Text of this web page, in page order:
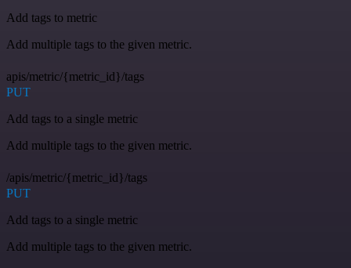
Add tags to metric
Add multiple tags to the given metric.
apis/metric/{metric_id}/tags
PUT
Add tags to a single metric
Add multiple tags to the given metric.
/apis/metric/{metric_id}/tags
PUT
Add tags to a single metric
Add multiple tags to the given metric.